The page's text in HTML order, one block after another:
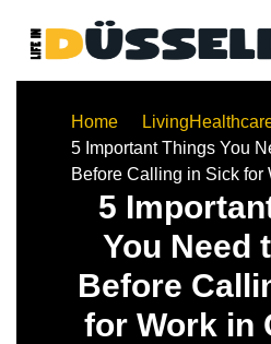
Home Living
5 Important Things You
Before Calling in Sick for
5
You Need
Before
for Work in